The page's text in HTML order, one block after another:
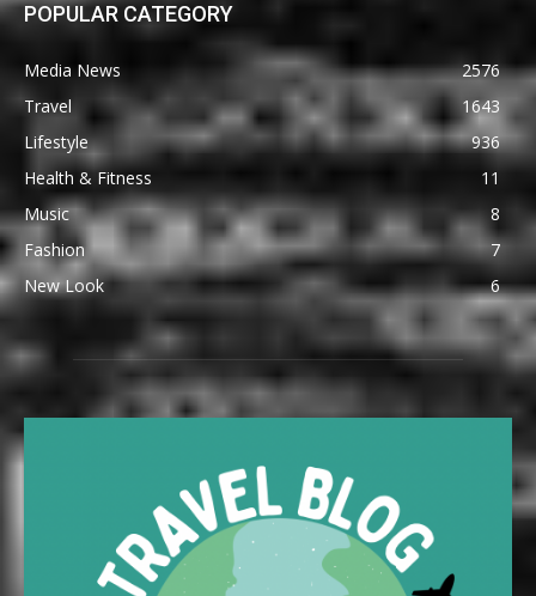
POPULAR CATEGORY
Media News
2576
Travel
1643
Lifestyle
936
Health & Fitness
11
Music
8
Fashion
7
New Look
6